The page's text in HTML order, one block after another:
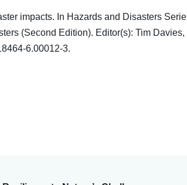
impacts. In Hazards and Disasters
(Second Edition). Editor(s): Tim
6.00012-3.